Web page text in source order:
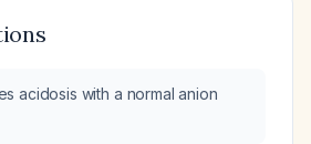
acidosis with a normal anion